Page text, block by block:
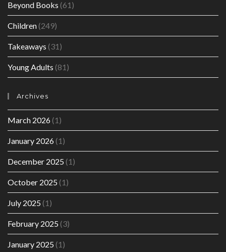
Beyond Books (61)
Children(249)
Takeaways (31)
Young Adults (81)
Archives
March 2026(1)
January 2026(1)
December 2025 (1)
October 2025 (1)
July 2025 (1)
February 2025 (3)
January 2025 (1)